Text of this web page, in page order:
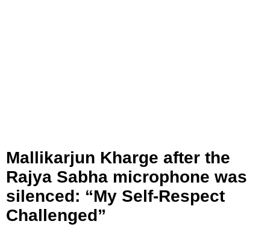
Mallikarjun Kharge after the
Rajya Sabha microphone was
silenced: “My Self-Respect
Challenged”